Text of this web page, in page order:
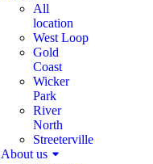
All
location
West Loop
Gold
Coast
Wicker
Park
River
North
Streeterville
About us